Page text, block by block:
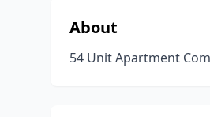
About
54 Unit Apartment